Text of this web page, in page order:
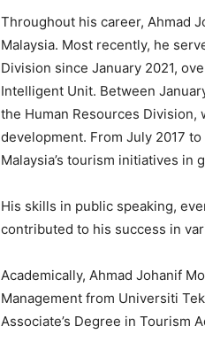
Throughout his career, Ahmad
Malaysia. Most recently, he
Division since January 2021,
Intelligent Unit. Between
the Human Resources
development. From July 2017
Malaysia’s tourism initiatives in
His skills in public speaking,
contributed to his success in
Academically, Ahmad Johanif
Management from Universiti
Associate’s Degree in Tourism